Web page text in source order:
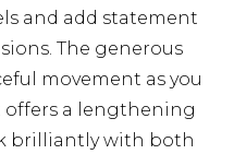
and add statement
The generous
movement as you
a lengthening
brilliantly with both